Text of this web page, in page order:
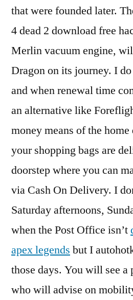
that were founded later.
4 dead 2 download free
Merlin vacuum engine,
Dragon on its journey. I
and when renewal time
an alternative like
money means of the
your shopping bags are
doorstep where you can
via Cash On Delivery. I
Saturday afternoons,
when the Post Office isn’t
apex legends but I
those days. You will see a
who will advise on